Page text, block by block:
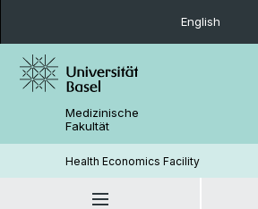
English
Medizinische
Fakultät
Health Economics Facility